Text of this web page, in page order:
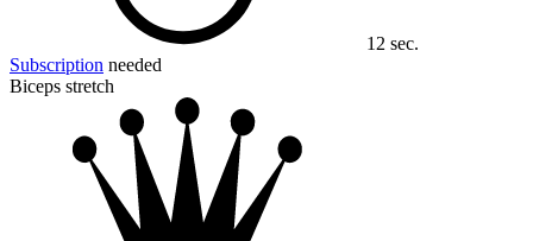
12 sec.
Subscription needed
Biceps stretch